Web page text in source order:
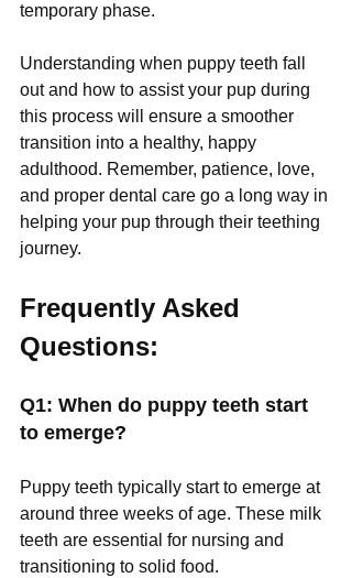
temporary phase.
Understanding when puppy teeth fall
out and how to assist your pup during
this process will ensure a smoother
transition into a healthy, happy
adulthood. Remember, patience, love,
and proper dental care go a long way in
helping your pup through their teething
journey.
Frequently Asked
Questions:
Q1: When do puppy teeth start
to emerge?
Puppy teeth typically start to emerge at
around three weeks of age. These milk
teeth are essential for nursing and
transitioning to solid food.